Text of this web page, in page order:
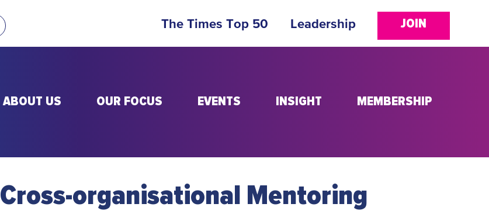
JOIN
The Times Top 50 Leadership
ABOUT US OUR FOCUS EVENTS INSIGHT MEMBERSHIP
Cross-organisational Mentoring